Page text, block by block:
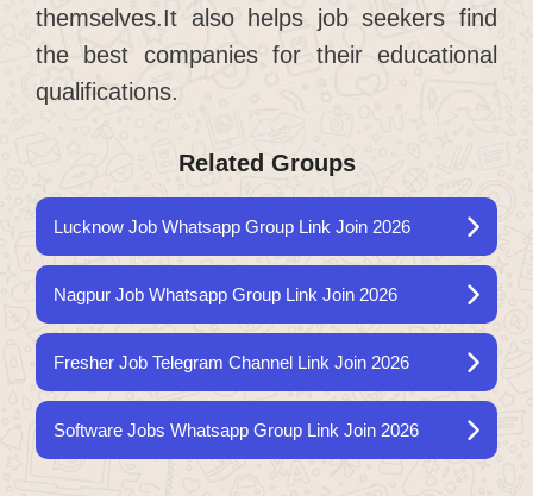
themselves.It also helps job seekers find
the best companies for their educational
qualifications.
Related Groups
Lucknow Job Whatsapp Group Link Join 2026
Nagpur Job Whatsapp Group Link Join 2026
Fresher Job Telegram Channel Link Join 2026
Software Jobs Whatsapp Group Link Join 2026